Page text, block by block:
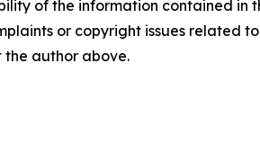
of the information contained in
or copyright issues related
the author above.